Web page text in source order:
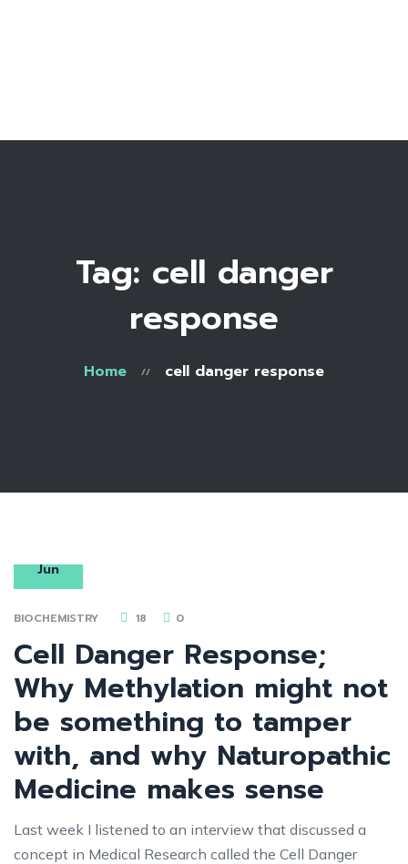
Tag: cell danger
response
Home cell danger response
Jun
BIOCHEMISTRY 18 0
Cell Danger Response;
Why Methylation might not
be something to tamper
with, and why Naturopathic
Medicine makes sense
Last week I listened to an interview that discussed a
concept in Medical Research called the Cell Danger